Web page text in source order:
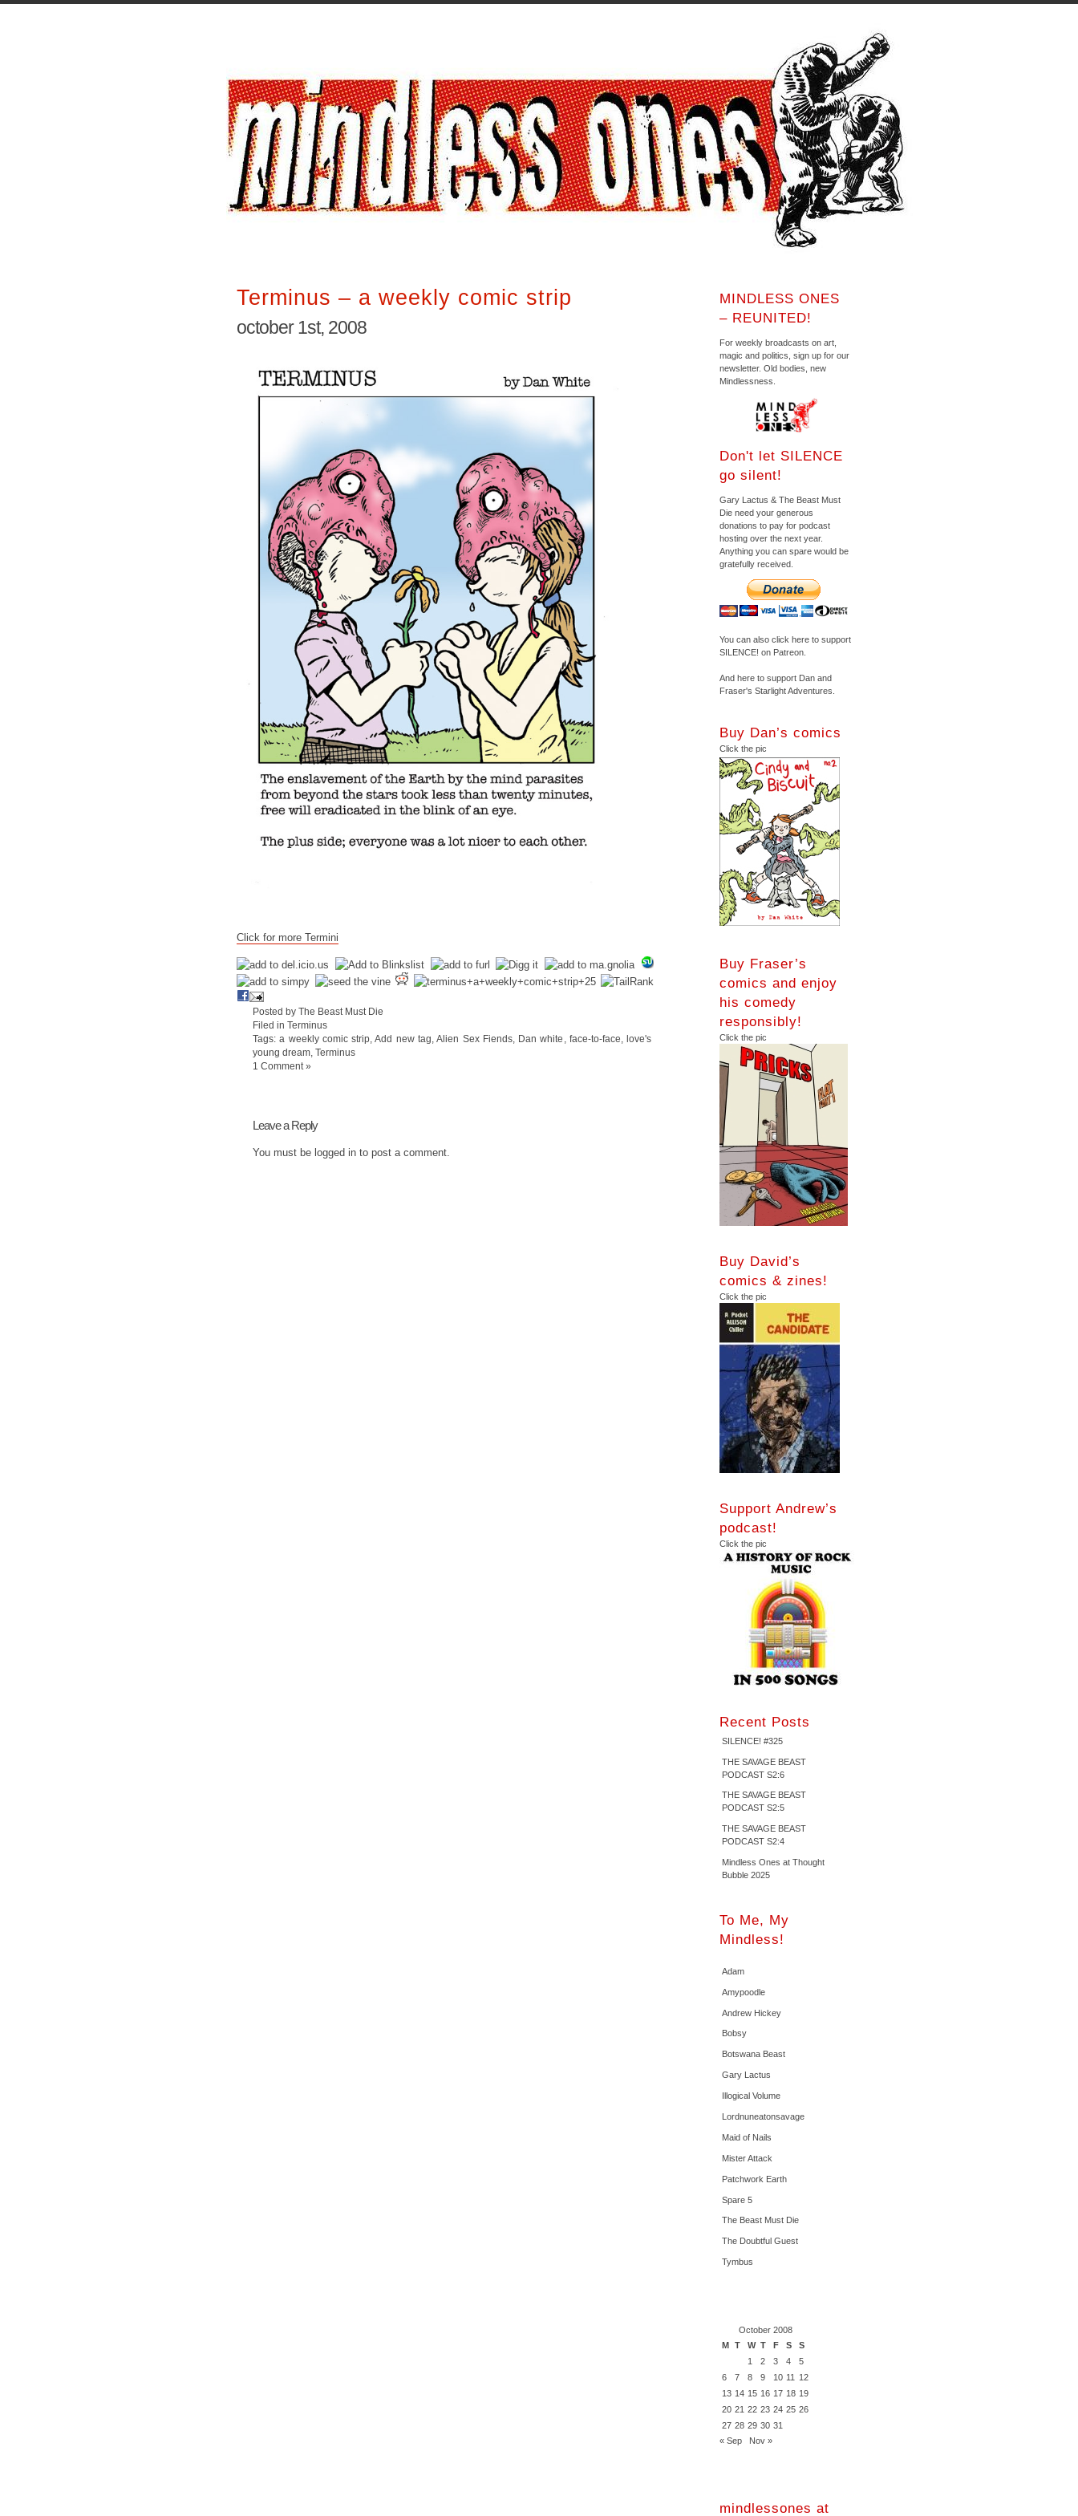
Terminus – a weekly comic strip
october 1st, 2008
Click for more Termini
Posted by The Beast Must Die
Filed in Terminus
Tags:a weekly comic strip ,Add new tag ,Alien Sex Fiends, Dan white face-to-face ,love's
young dream Terminus
1 Comment »
Leave a Reply
You must be logged into post a comment.
MINDLESS ONES
– REUNITED!
For weekly broadcasts on art,
magic and politics, sign up for our
newsletter. Old bodies, new
Mindlessness.
Don't let SILENCE
go silent!
Gary Lactus & The Beast Must
Die need your generous
donations to pay for podcast
hosting over the next year.
Anything you can spare would be
gratefully received.
You can also click here to support
SILENCE! on Patreon.
And here to support Dan and
Fraser's Starlight Adventures.
Buy Dan’s comics
Click the pic
Buy Fraser’s
comics and enjoy
his comedy
responsibly!
Click the pic
Buy David’s
comics & zines!
Click the pic
Support Andrew’s
podcast!
Click the pic
Recent Posts
SILENCE! #325
THE SAVAGE BEAST
PODCAST S2:6
THE SAVAGE BEAST
PODCAST S2:5
THE SAVAGE BEAST
PODCAST S2:4
Mindless Ones at Thought
Bubble 2025
To Me, My
Mindless!
Adam
Amypoodle
Andrew Hickey
Bobsy
Botswana Beast
Gary Lactus
Illogical Volume
Lordnuneatonsavage
Maid of Nails
Mister Attack
Patchwork Earth
Spare 5
The Beast Must Die
The Doubtful Guest
Tymbus
October 2008
M T W T F S
S
1
2 3 4
5
6
7 8 9 10 11
12
13 14 15 16 17 18 19
20 21 22 23 24 25 26
27 28 29 30 31
« Sep
Nov »
mindlessones at